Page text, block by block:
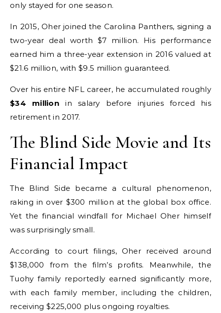
only stayed for one season.
In 2015, Oher joined the Carolina Panthers, signing a
two-year deal worth $7 million. His performance
earned him a three-year extension in 2016 valued at
$21.6 million, with $9.5 million guaranteed.
Over his entire NFL career, he accumulated roughly
$34 million in salary before injuries forced his
retirement in 2017.
The Blind Side Movie and Its
Financial Impact
The Blind Side became a cultural phenomenon,
raking in over $300 million at the global box office.
Yet the financial windfall for Michael Oher himself
was surprisingly small.
According to court filings, Oher received around
$138,000 from the film’s profits. Meanwhile, the
Tuohy family reportedly earned significantly more,
with each family member, including the children,
receiving $225,000 plus ongoing royalties.